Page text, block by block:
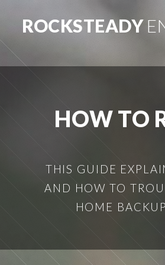
ROCKSTEADY
HOW TO
THIS GUIDE
AND HOW TO
HOME